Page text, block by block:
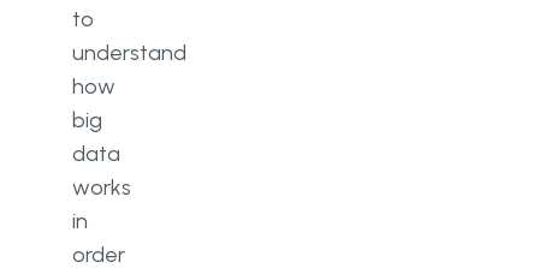
to
understand
how
big
data
works
in
order